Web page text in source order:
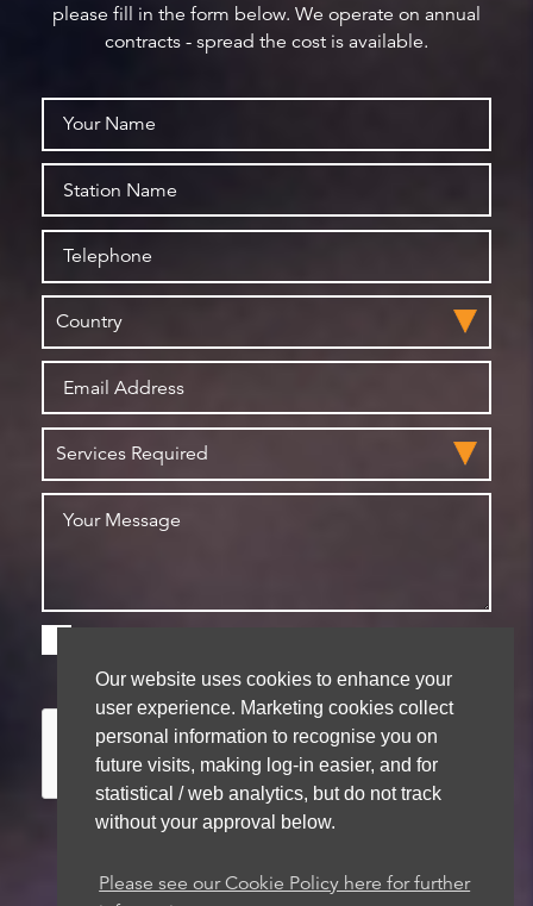
Our website uses cookies to enhance your
user experience. Marketing cookies collect
personal information to recognise you on
future visits, making log-in easier, and for
statistical / web analytics, but do not track
without your approval below.
Please see our Cookie Policy here for further
please fill in the form below. We operate on annual
contracts - spread the cost is available.
store your details for future contact